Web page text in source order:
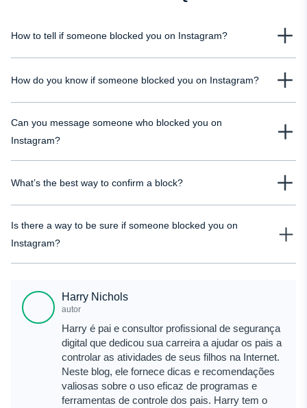
How to tell if someone blocked you on Instagram?
messages, and confirmation from mutual friends. One sign alone isn’t
How do you know if someone blocked you on Instagram?
their profile but others can, that’s one of the strongest indicators.
Can you message someone who blocked you on
Instagram?
What’s the best way to confirm a block?
there’s a difference, it usually confirms a block.
Is there a way to be sure if someone blocked you on
Instagram?
account. Alternatively, you can use Mobix - a tool that will help you to clear
the water.
Harry Nichols
autor
Harry é pai e consultor profissional de segurança
digital que dedicou sua carreira a ajudar os pais a
controlar as atividades de seus filhos na Internet.
Neste blog, ele fornece dicas e recomendações
valiosas sobre o uso eficaz de programas e
ferramentas de controle dos pais. Harry tem o